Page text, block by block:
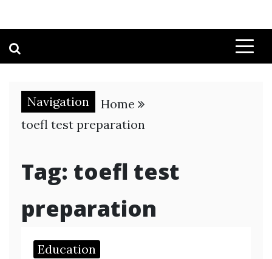
Navigation
Home
toefl test preparation
Tag: toefl test
preparation
Education